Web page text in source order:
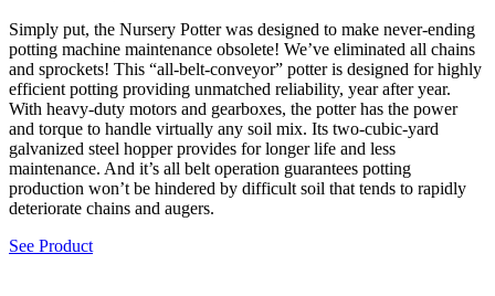
Simply put, the Nursery Potter was designed to make never-ending
potting machine maintenance obsolete! We’ve eliminated all chains
and sprockets! This “all-belt-conveyor” potter is designed for highly
efficient potting providing unmatched reliability, year after year.
With heavy-duty motors and gearboxes, the potter has the power
and torque to handle virtually any soil mix. Its two-cubic-yard
galvanized steel hopper provides for longer life and less
maintenance. And it’s all belt operation guarantees potting
production won’t be hindered by difficult soil that tends to rapidly
deteriorate chains and augers.
See Product